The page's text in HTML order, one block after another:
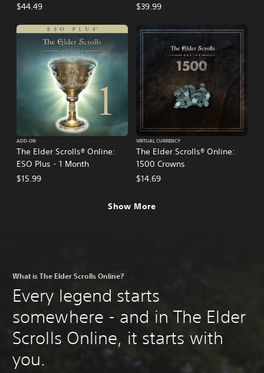
$44.49 $39.99
The Elder Scrolls® Online:
ESO Plus - 1 Month
ADD-ON
$15.99
The Elder Scrolls® Online:
1500 Crowns
VIRTUAL CURRENCY
$14.69
Show More
What is The Elder Scrolls Online?
Every legend starts
somewhere - and in The Elder
Scrolls Online, it starts with
you.